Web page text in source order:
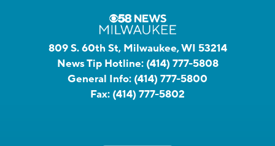
809 S. 60th St, Milwaukee, WI 53214
News Tip Hotline: (414) 777-5808
General Info: (414) 777-5800
Fax: (414) 777-5802